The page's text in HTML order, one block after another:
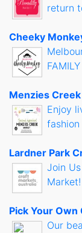
return
Cheeky
Menzies
Enjoy
fashion
Lardner Park
Join
Pick Your
Our